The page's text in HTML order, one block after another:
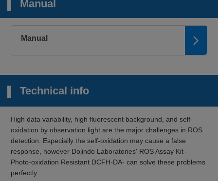
Manual
Manual
Technical info
High data variability, high fluorescent background, and self-
oxidation by observation light are the major challenges in ROS
detection. Especially the self-oxidation may cause a false
response, however Dojindo Laboratories' ROS Assay Kit -
Photo-oxidation Resistant DCFH-DA- can solve these problems
perfectly.